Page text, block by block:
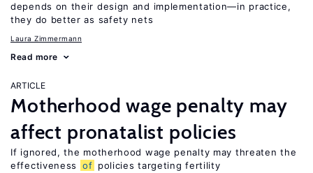
depends on their design and implementation—in practice,
they do better as safety nets
Laura Zimmermann
Read more
ARTICLE
Motherhood wage penalty may
affect pronatalist policies
If ignored, the motherhood wage penalty may threaten the
effectiveness
of policies targeting fertility